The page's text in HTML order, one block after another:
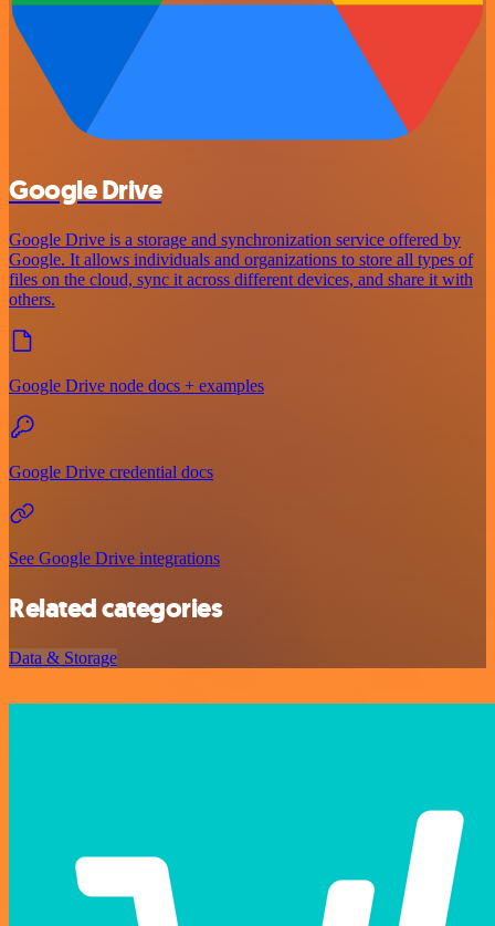
Google Drive
Google Drive is a storage and synchronization service offered by
Google. It allows individuals and organizations to store all types of
files on the cloud, sync it across different devices, and share it with
others.
Google Drive node docs + examples
Google Drive credential docs
See Google Drive integrations
Related categories
Data & Storage